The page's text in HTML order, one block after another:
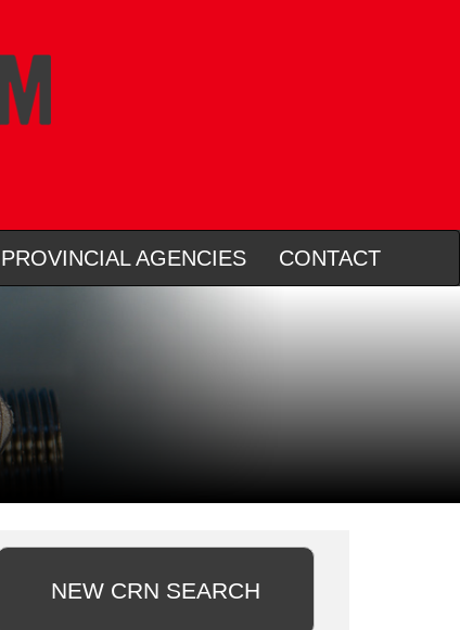
PROVINCIAL AGENCIES CONTACT
NEW CRN SEARCH